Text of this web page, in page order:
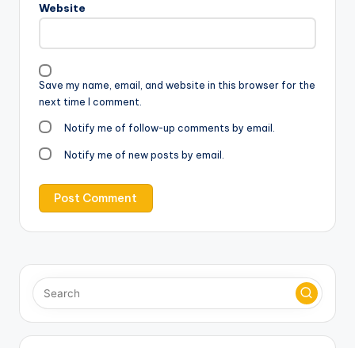
Website
Save my name, email, and website in this browser for the
next time I comment.
Notify me of follow-up comments by email.
Notify me of new posts by email.